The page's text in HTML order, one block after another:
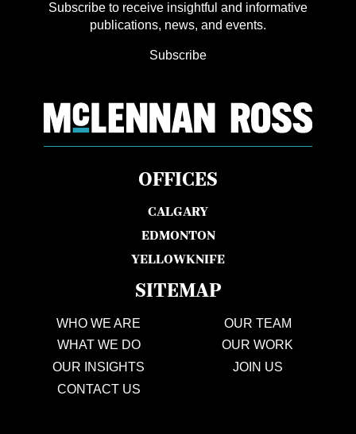
Subscribe to receive insightful and informative
publications, news, and events.
Subscribe
OFFICES
CALGARY
EDMONTON
YELLOWKNIFE
SITEMAP
WHO WE ARE
OUR TEAM
WHAT WE DO
OUR WORK
OUR INSIGHTS
JOIN US
CONTACT US